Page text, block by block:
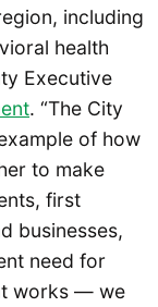
including
health
Executive
. “The City
of how
to make
first
businesses,
need for
works — we